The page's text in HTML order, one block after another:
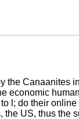
the Canaanites
economic
l; do their
US, thus the